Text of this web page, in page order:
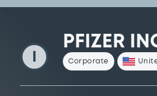
PFIZER
Corporate